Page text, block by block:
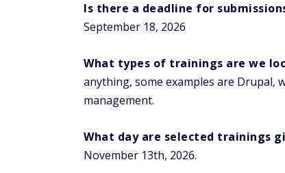
Is there a deadline for
September 18, 2026
What types of trainings are we
anything, some examples are Drupal,
management.
What day are selected trainings
November 13th, 2026.